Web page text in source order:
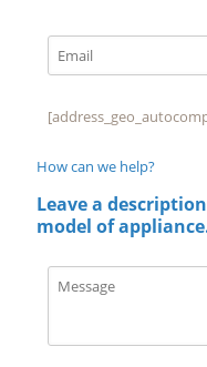
How can we help?
Leave a
model of